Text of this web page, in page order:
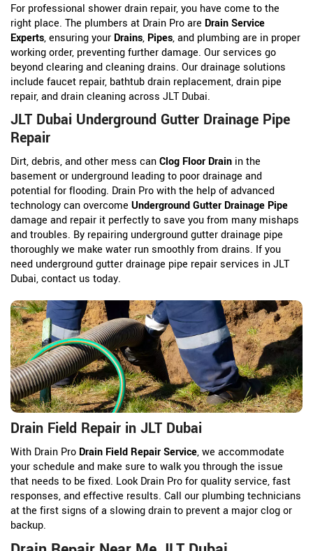
For professional shower drain repair, you have come to the
right place. The plumbers at Drain Pro are Drain Service
Experts, ensuring your Drains, Pipes, and plumbing are in proper
working order, preventing further damage. Our services go
beyond clearing and cleaning drains. Our drainage solutions
include faucet repair, bathtub drain replacement, drain pipe
repair, and drain cleaning across JLT Dubai.
JLT Dubai Underground Gutter Drainage Pipe
Repair
Dirt, debris, and other mess canClog Floor Drain in the
basement or underground leading to poor drainage and
potential for flooding. Drain Pro with the help of advanced
technology can overcome Underground Gutter Drainage Pipe
damage and repair it perfectly to save you from many mishaps
and troubles. By repairing underground gutter drainage pipe
thoroughly we make water run smoothly from drains. If you
need underground gutter drainage pipe repair services in JLT
Dubai, contact us today.
Drain Field Repair in JLT Dubai
With Drain Pro Drain Field Repair Service, we accommodate
your schedule and make sure to walk you through the issue
that needs to be fixed. Look Drain Pro for quality service, fast
responses, and effective results. Call our plumbing technicians
at the first signs of a slowing drain to prevent a major clog or
backup.